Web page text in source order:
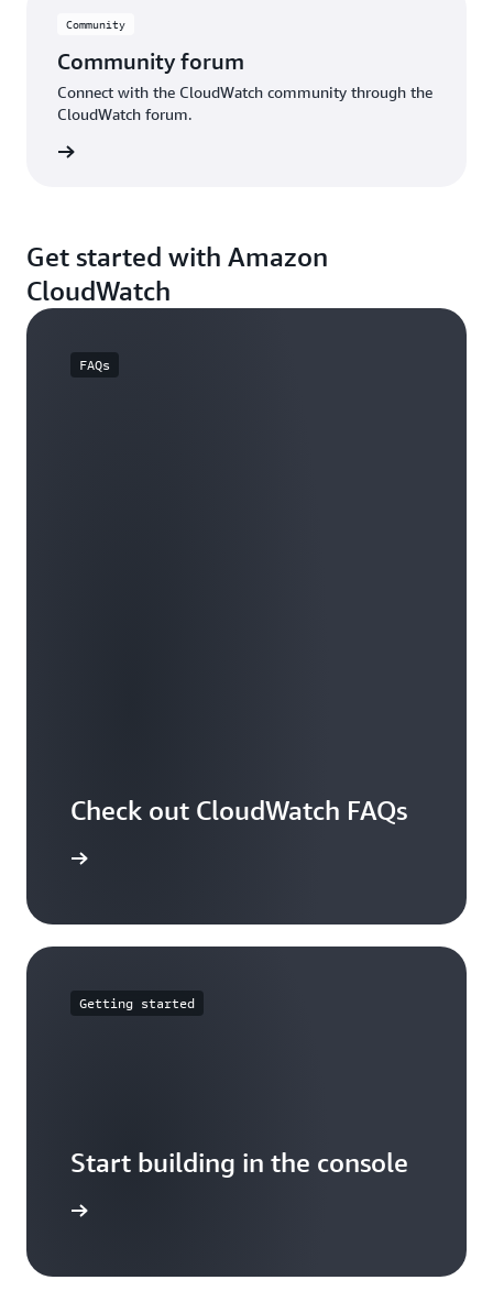
Community
Community forum
Connect with the CloudWatch community through the
CloudWatch forum.
Get started with Amazon
CloudWatch
FAQs
Check out CloudWatch FAQs
Getting started
Start building in the console